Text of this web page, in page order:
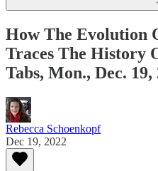
How The Evolution
Traces The History
Tabs, Mon., Dec. 19,
Rebecca Schoenkopf
Dec 19, 2022